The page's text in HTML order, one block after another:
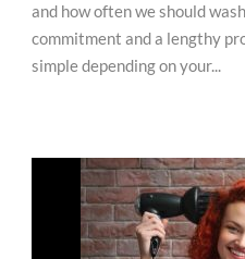
and how often we should
commitment and a lengthy
simple depending on your...